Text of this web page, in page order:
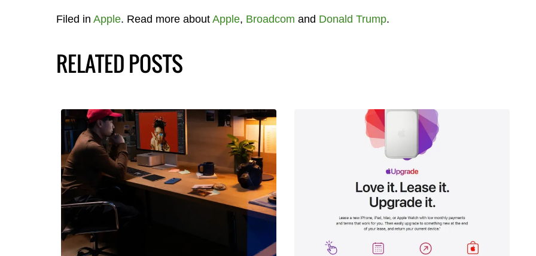
Filed in Apple. Read more about Apple, Broadcom and Donald Trump.
RELATED POSTS